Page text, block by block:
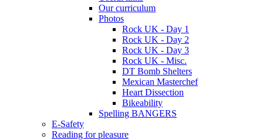
Our curriculum
Photos
Rock UK - Day 1
Rock UK - Day 2
Rock UK - Day 3
Rock UK - Misc.
DT Bomb Shelters
Mexican Masterchef
Heart Dissection
Bikeability
Spelling BANGERS
E-Safety
Reading for pleasure